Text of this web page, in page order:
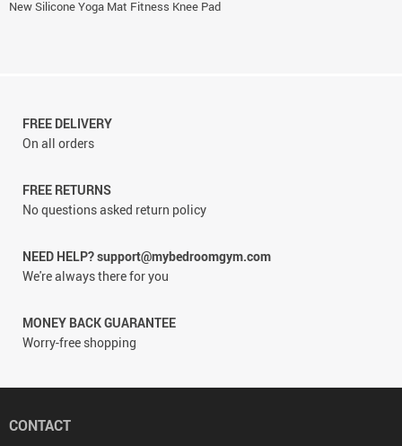
New Silicone Yoga Mat Fitness Knee Pad
FREE DELIVERY
On all orders
FREE RETURNS
No questions asked return policy
NEED HELP? support@mybedroomgym.com
We're always there for you
MONEY BACK GUARANTEE
Worry-free shopping
CONTACT